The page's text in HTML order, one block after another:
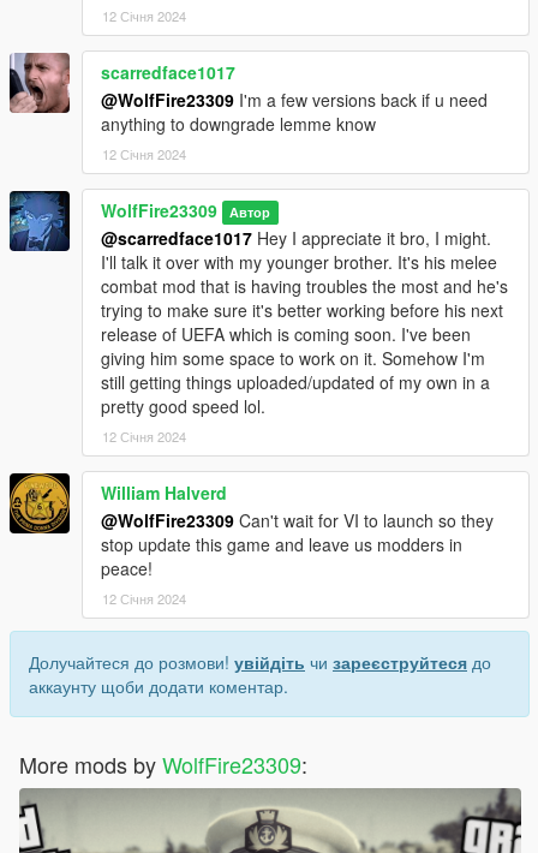
12 Січня 2024
scarredface1017
@WolfFire23309 I'm a few versions back if u need
anything to downgrade lemme know
12 Січня 2024
WolfFire23309 Автор
@scarredface1017 Hey I appreciate it bro, I might.
I'll talk it over with my younger brother. It's his melee
combat mod that is having troubles the most and he's
trying to make sure it's better working before his next
release of UEFA which is coming soon. I've been
giving him some space to work on it. Somehow I'm
still getting things uploaded/updated of my own in a
pretty good speed lol.
12 Січня 2024
William Halverd
@WolfFire23309 Can't wait for VI to launch so they
stop update this game and leave us modders in
peace!
12 Січня 2024
Долучайтеся до розмови! увійдіть чи зареєструйтеся до
аккаунту щоби додати коментар.
More mods byWolfFire23309: